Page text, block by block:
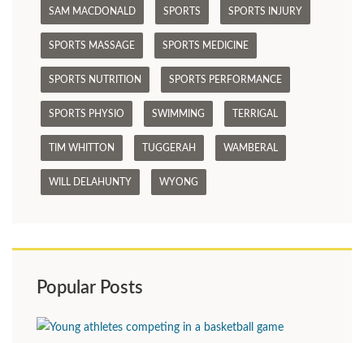
SAM MACDONALD SPORTS SPORTS INJURY
SPORTS MASSAGE SPORTS MEDICINE
SPORTS NUTRITION SPORTS PERFORMANCE
SPORTS PHYSIO SWIMMING TERRIGAL
TIM WHITTON TUGGERAH WAMBERAL
WILL DELAHUNTY WYONG
Popular Posts